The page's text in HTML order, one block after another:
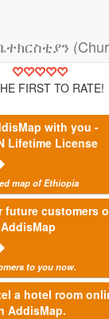
FIRST TO RATE!
with you -
Lifetime License
map of Ethiopia
future customers
AddisMap
to you now.
a hotel room
AddisMap.